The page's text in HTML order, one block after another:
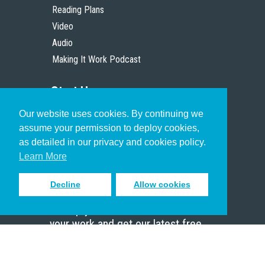
Our website uses cookies. By continuing we
assume your permission to deploy cookies,
as detailed in our privacy and cookies policy.
Learn More
Decline Allow cookies
Reading Plans
Video
Audio
Making It Work Podcast
Start Here
Christian Who Works
Pastor
Scholar
Sign up to receive inspiring emails
your work and get our latest free